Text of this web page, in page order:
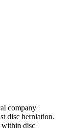
company
disc herniation.
within disc